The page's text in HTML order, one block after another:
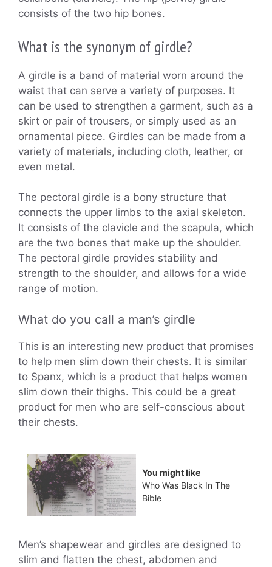
consists of the two hip bones.
What is the synonym of girdle?
A girdle is a band of material worn around the
waist that can serve a variety of purposes. It
can be used to strengthen a garment, such as a
skirt or pair of trousers, or simply used as an
ornamental piece. Girdles can be made from a
variety of materials, including cloth, leather, or
even metal.
The pectoral girdle is a bony structure that
connects the upper limbs to the axial skeleton.
It consists of the clavicle and the scapula, which
are the two bones that make up the shoulder.
The pectoral girdle provides stability and
strength to the shoulder, and allows for a wide
range of motion.
What do you call a man’s girdle
This is an interesting new product that promises
to help men slim down their chests. It is similar
to Spanx, which is a product that helps women
slim down their thighs. This could be a great
product for men who are self-conscious about
their chests.
You might like
Who Was Black In The
Bible
Men’s shapewear and girdles are designed to
slim and flatten the chest, abdomen and